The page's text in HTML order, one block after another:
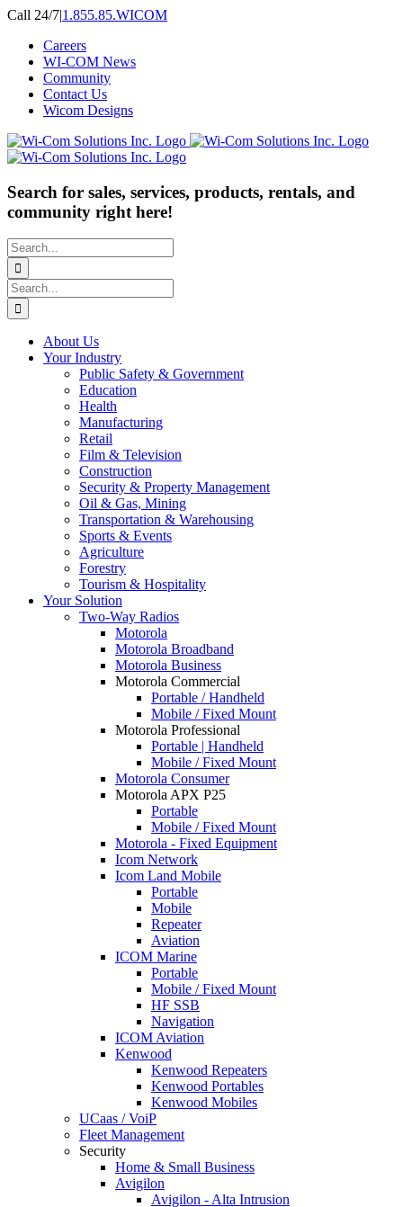
Skip
content
Call 24/7|1.855.85.WICOM
Careers
WI-COM News
Community
Contact Us
Wicom Designs
Search for sales, services, products, rentals, and
community right here!
Search
for:
Search
for:
About Us
Your Industry
Public Safety & Government
Education
Health
Manufacturing
Retail
Film & Television
Construction
Security & Property Management
Oil & Gas, Mining
Transportation & Warehousing
Sports & Events
Agriculture
Forestry
Tourism & Hospitality
Your Solution
Two-Way Radios
Motorola
Motorola Broadband
Motorola Business
Motorola Commercial
Portable / Handheld
Mobile / Fixed Mount
Motorola Professional
Portable | Handheld
Mobile / Fixed Mount
Motorola Consumer
Motorola APX P25
Portable
Mobile / Fixed Mount
Motorola - Fixed Equipment
Icom Network
Icom Land Mobile
Portable
Mobile
Repeater
Aviation
ICOM Marine
Portable
Mobile / Fixed Mount
HF SSB
Navigation
ICOM Aviation
Kenwood
Kenwood Repeaters
Kenwood Portables
Kenwood Mobiles
UCaas / VoiP
Fleet Management
Security
Home & Small Business
Avigilon
Avigilon - Alta Intrusion